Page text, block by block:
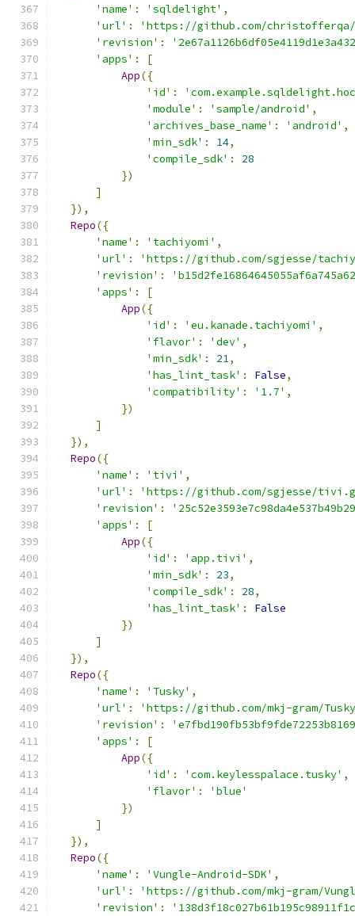
'name' : 'sqldelight' ,
'url' :
'https://github.com/
'revision' :
'apps' :
[
App({
'id' :
'module' : 'sample/android' ,
'archives_base_name' : 'android' ,
'min_sdk' : 14,
'compile_sdk' :
28
})
]
}),
Repo({
'name' : 'tachiyomi' ,
'url' :
'https://github.com/sgjesse/
'revision' :
'apps' :
[
App({
'id' : 'eu.kanade.tachiyomi' ,
'flavor' : 'dev' ,
'min_sdk' : 21,
'has_lint_task' : False,
'compatibility' : '1.7' ,
})
]
}),
Repo({
'name' : 'tivi' ,
'url' :
'https://github.com/sgjesse/
'revision' :
'apps' :
[
App({
'id' : 'app.tivi' ,
'min_sdk' : 23,
'compile_sdk' : 28,
'has_lint_task' :
False
})
]
}),
Repo({
'name' : 'Tusky' ,
'url' :
'https://github.com/mkj-gram/
'revision' :
'apps' :
[
App({
'id' : 'com.keylesspalace.tusky' ,
'flavor' :
'blue'
})
]
}),
Repo({
'name' : 'Vungle-Android-SDK' ,
'url' :
'https://github.com/mkj-gram/
'revision' :